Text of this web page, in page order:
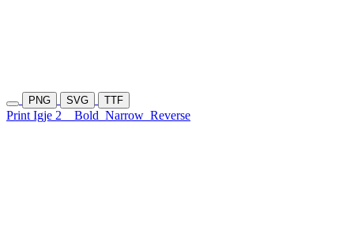
PNG SVG TTF
Print Igje 2 Bold Narrow Reverse